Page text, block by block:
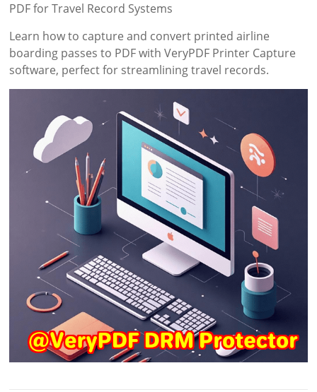
PDF for Travel Record Systems
Learn how to capture and convert printed airline
boarding passes to PDF with VeryPDF Printer Capture
software, perfect for streamlining travel records.